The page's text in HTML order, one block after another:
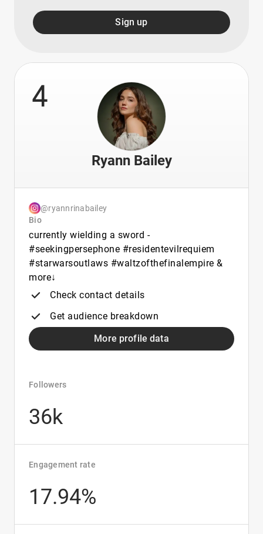
Sign up
4
Ryann Bailey
@ryannrinabailey
Bio
currently wielding a sword -
#seekingpersephone #residentevilrequiem
#starwarsoutlaws #waltzofthefinalempire &
more↓
Check contact details
Get audience breakdown
More profile data
Followers
36k
Engagement rate
17.94%